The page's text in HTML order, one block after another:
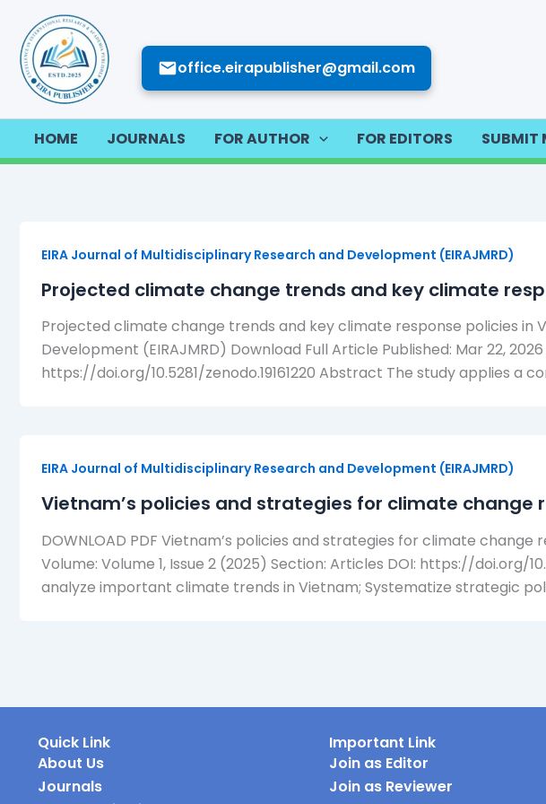
content
office.eirapublisher@gmail.com
HOME JOURNALS FOR AUTHOR FOR EDITORS SUBMIT
EIRA Journal of Multidisciplinary Research and Development (EIRAJMRD)
Projected climate change trends and key climate
Projected climate change trends and key climate response policies in
Development (EIRAJMRD) Download Full Article Published: Mar 22,
https://doi.org/10.5281/zenodo.19161220 Abstract The study applies
EIRA Journal of Multidisciplinary Research and Development (EIRAJMRD)
Vietnam’s policies and strategies for climate
DOWNLOAD PDF Vietnam’s policies and strategies for climate
Volume: Volume 1, Issue 2 (2025) Section: Articles DOI: https://doi.org/
analyze important climate trends in Vietnam; Systematize strategic
Quick Link
About Us
Journals
Important Link
Join as Editor
Join as Reviewer